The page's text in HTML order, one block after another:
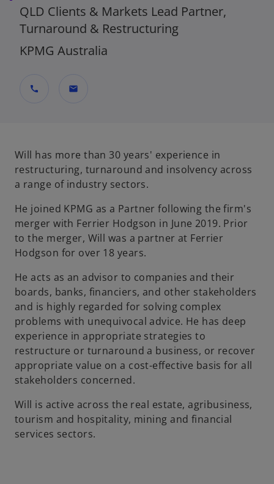
QLD Clients & Markets Lead Partner,
Turnaround & Restructuring
KPMG Australia
call mail
Will has more than 30 years' experience in
restructuring, turnaround and insolvency across
a range of industry sectors.
He joined KPMG as a Partner following the firm's
merger with Ferrier Hodgson in June 2019. Prior
to the merger, Will was a partner at Ferrier
Hodgson for over 18 years.
He acts as an advisor to companies and their
boards, banks, financiers, and other stakeholders
and is highly regarded for solving complex
problems with unequivocal advice. He has deep
experience in appropriate strategies to
restructure or turnaround a business, or recover
appropriate value on a cost-effective basis for all
stakeholders concerned.
Will is active across the real estate, agribusiness,
tourism and hospitality, mining and financial
services sectors.